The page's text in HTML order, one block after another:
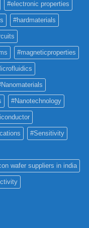
#electronic properties
#hardmaterials
#magneticproperties
#Nanotechnology
#Sensitivity
wafer suppliers in india